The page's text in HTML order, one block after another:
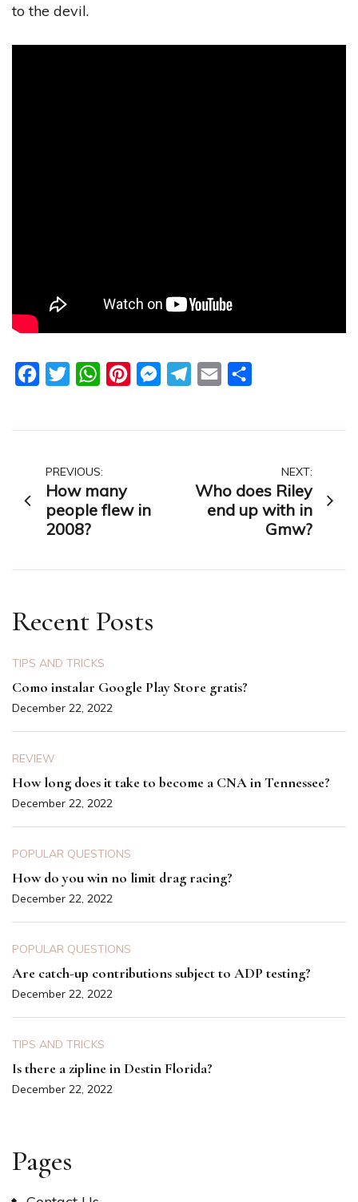
to the devil.
FacebookTwitterWhatsAppPinterestMessengerTelegram
Email
Post
navigation
PREVIOUS:
How many
people flew in
2008?
NEXT:
Who does Riley
end up with in
Gmw?
Recent Posts
TIPS AND TRICKS
Como instalar Google Play Store gratis?
December 22, 2022
REVIEW
How long does it take to become a CNA in Tennessee?
December 22, 2022
POPULAR QUESTIONS
How do you win no limit drag racing?
December 22, 2022
POPULAR QUESTIONS
Are catch-up contributions subject to ADP testing?
December 22, 2022
TIPS AND TRICKS
Is there a zipline in Destin Florida?
December 22, 2022
Pages